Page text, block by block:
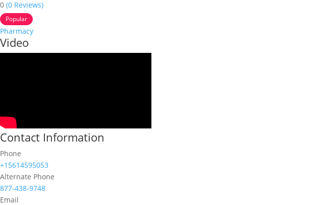
0 (0 Reviews)
Popular
Pharmacy
Video
Contact Information
Phone
+15614595053
Alternate Phone
877-438-9748
Email